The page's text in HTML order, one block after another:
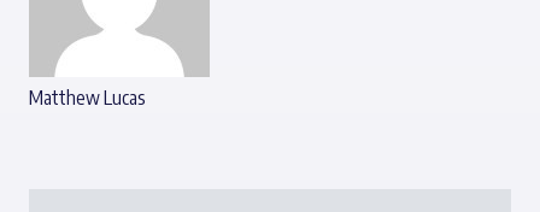
Matthew Lucas